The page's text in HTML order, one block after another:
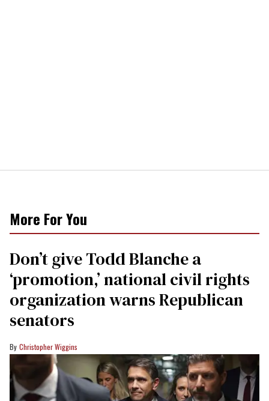
More For You
Don’t give Todd Blanche a
‘promotion,’ national civil rights
organization warns Republican
senators
Christopher Wiggins